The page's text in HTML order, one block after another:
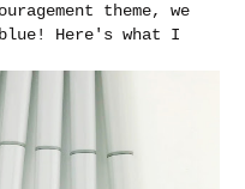
theme, we
Here's what I